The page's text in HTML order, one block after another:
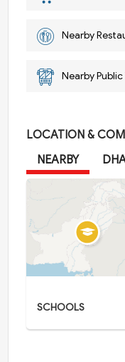
Nearby
Nearby
LOCATION &
NEARBY
SCHOOLS